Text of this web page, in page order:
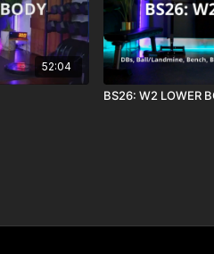
52:04
BS26: W2 LOWER